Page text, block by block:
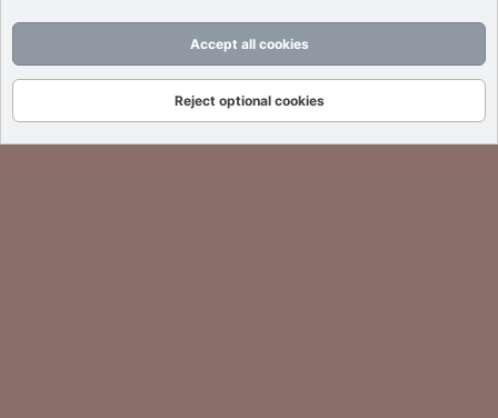
Accept all cookies
Reject optional cookies